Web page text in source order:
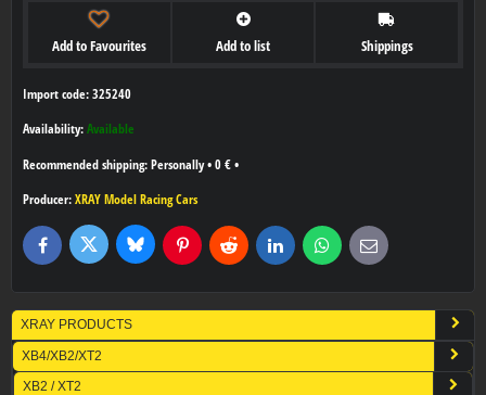
Add to Favourites Add to list Shippings
Import code: 325240
Availability: Available
Personally• 0 € •
Producer: XRAY Model Racing Cars
FacebookTwitter BlueskyPinterestReddit LinkedInWhatsApp
E-
mail
XRAY PRODUCTS
XB4/XB2/XT2
XB2 / XT2